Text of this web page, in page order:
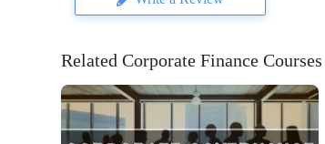
Related Corporate Finance Courses